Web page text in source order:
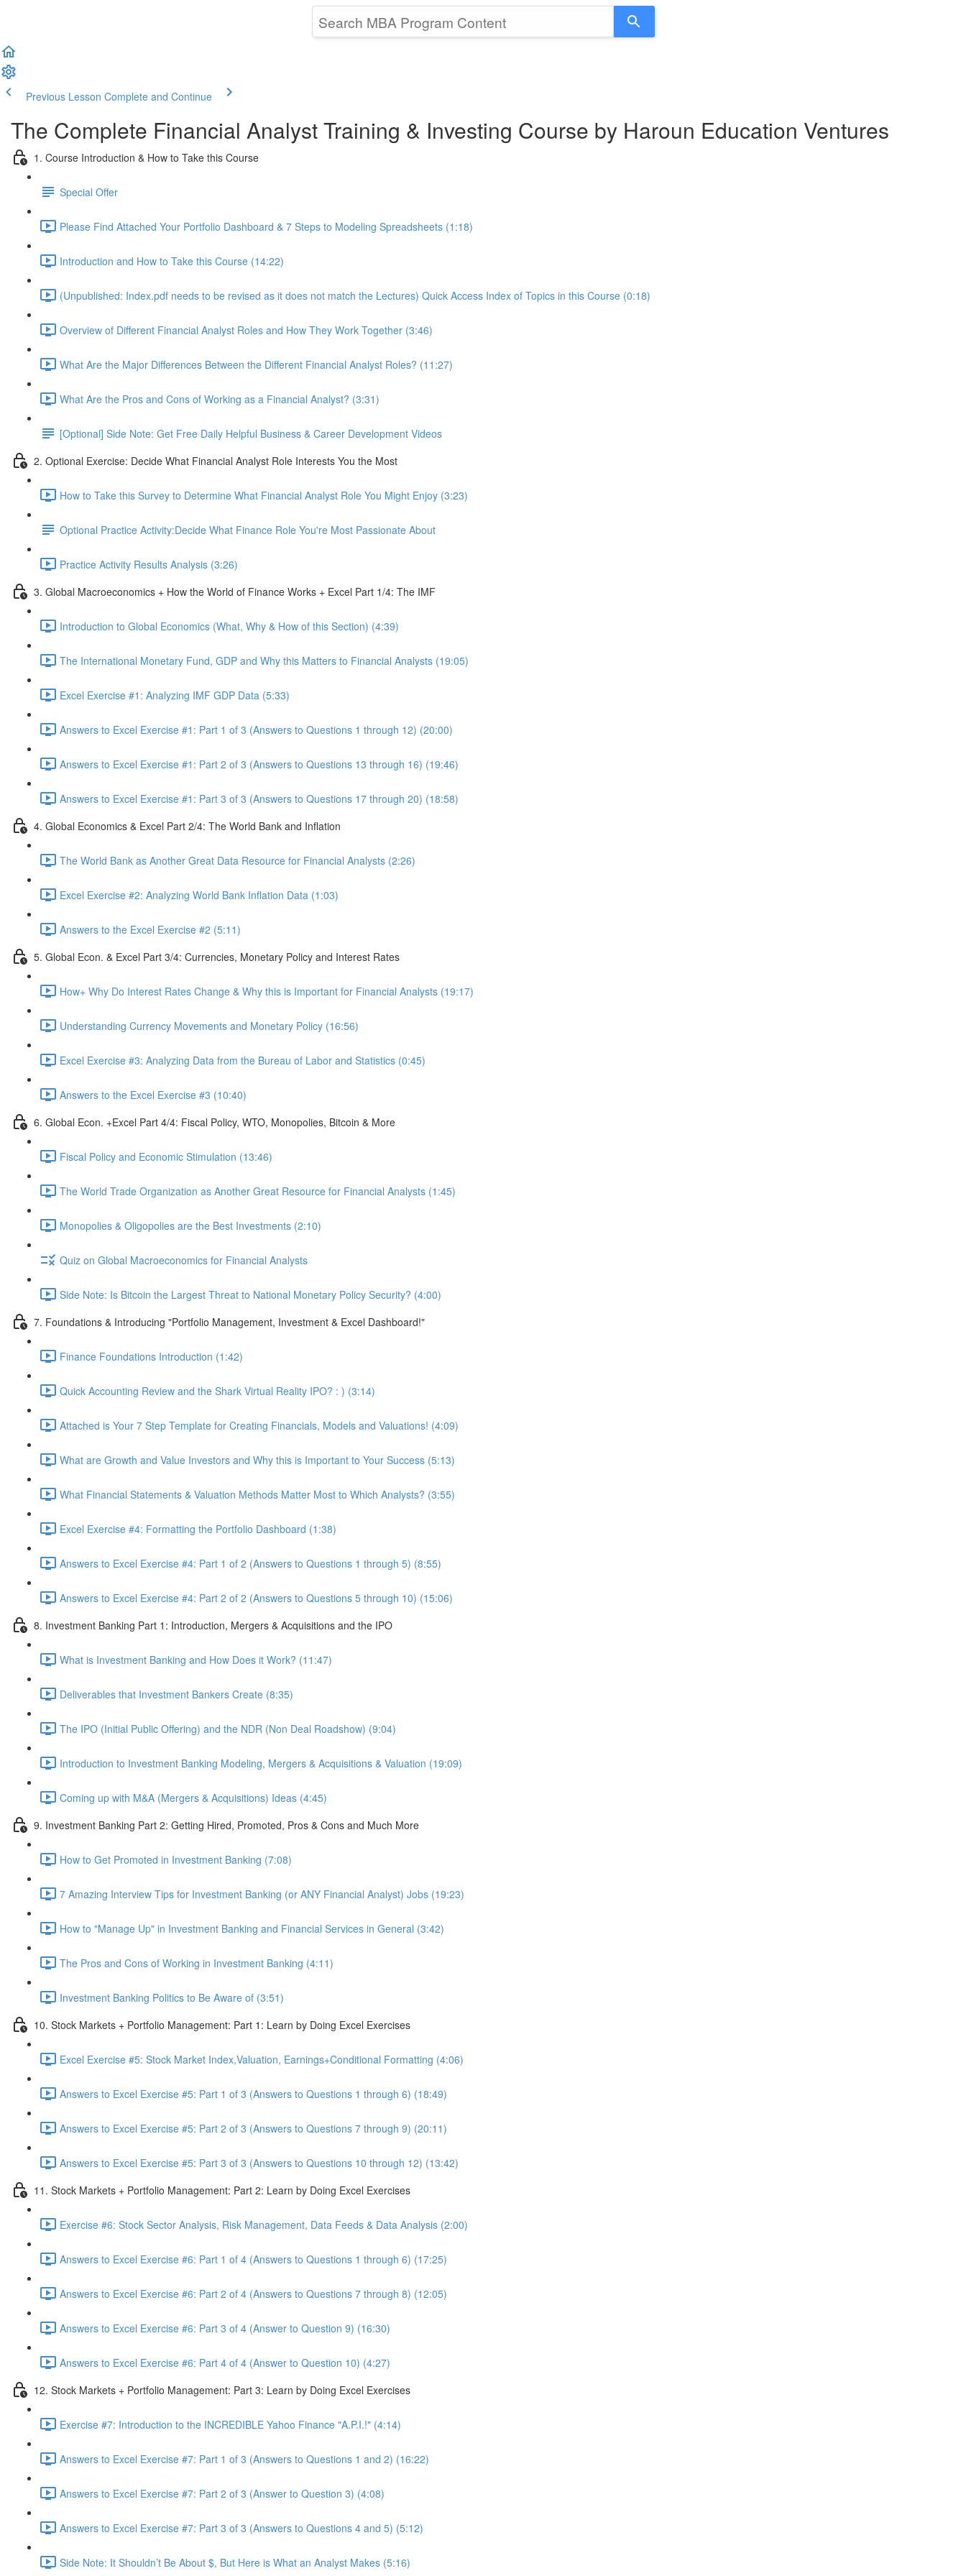
Previous Lesson Complete and Continue
The Complete Financial Analyst Training & Investing Course by Haroun Education Ventures
1. Course Introduction & How to Take this Course
Special Offer
Please Find Attached Your Portfolio Dashboard & 7 Steps to Modeling Spreadsheets (1:18)
Introduction and How to Take this Course (14:22)
(Unpublished: Index.pdf needs to be revised as it does not match the Lectures) Quick Access Index of Topics in this Course (0:18)
Overview of Different Financial Analyst Roles and How They Work Together (3:46)
What Are the Major Differences Between the Different Financial Analyst Roles? (11:27)
What Are the Pros and Cons of Working as a Financial Analyst? (3:31)
[Optional] Side Note: Get Free Daily Helpful Business & Career Development Videos
2. Optional Exercise: Decide What Financial Analyst Role Interests You the Most
How to Take this Survey to Determine What Financial Analyst Role You Might Enjoy (3:23)
Optional Practice Activity:Decide What Finance Role You're Most Passionate About
Practice Activity Results Analysis (3:26)
3. Global Macroeconomics + How the World of Finance Works + Excel Part 1/4: The IMF
Introduction to Global Economics (What, Why & How of this Section) (4:39)
The International Monetary Fund, GDP and Why this Matters to Financial Analysts (19:05)
Excel Exercise #1: Analyzing IMF GDP Data (5:33)
Answers to Excel Exercise #1: Part 1 of 3 (Answers to Questions 1 through 12) (20:00)
Answers to Excel Exercise #1: Part 2 of 3 (Answers to Questions 13 through 16) (19:46)
Answers to Excel Exercise #1: Part 3 of 3 (Answers to Questions 17 through 20) (18:58)
4. Global Economics & Excel Part 2/4: The World Bank and Inflation
The World Bank as Another Great Data Resource for Financial Analysts (2:26)
Excel Exercise #2: Analyzing World Bank Inflation Data (1:03)
Answers to the Excel Exercise #2 (5:11)
5. Global Econ. & Excel Part 3/4: Currencies, Monetary Policy and Interest Rates
How+ Why Do Interest Rates Change & Why this is Important for Financial Analysts (19:17)
Understanding Currency Movements and Monetary Policy (16:56)
Excel Exercise #3: Analyzing Data from the Bureau of Labor and Statistics (0:45)
Answers to the Excel Exercise #3 (10:40)
6. Global Econ. +Excel Part 4/4: Fiscal Policy, WTO, Monopolies, Bitcoin & More
Fiscal Policy and Economic Stimulation (13:46)
The World Trade Organization as Another Great Resource for Financial Analysts (1:45)
Monopolies & Oligopolies are the Best Investments (2:10)
Quiz on Global Macroeconomics for Financial Analysts
Side Note: Is Bitcoin the Largest Threat to National Monetary Policy Security? (4:00)
7. Foundations & Introducing "Portfolio Management, Investment & Excel Dashboard!"
Finance Foundations Introduction (1:42)
Quick Accounting Review and the Shark Virtual Reality IPO? : ) (3:14)
Attached is Your 7 Step Template for Creating Financials, Models and Valuations! (4:09)
What are Growth and Value Investors and Why this is Important to Your Success (5:13)
What Financial Statements & Valuation Methods Matter Most to Which Analysts? (3:55)
Excel Exercise #4: Formatting the Portfolio Dashboard (1:38)
Answers to Excel Exercise #4: Part 1 of 2 (Answers to Questions 1 through 5) (8:55)
Answers to Excel Exercise #4: Part 2 of 2 (Answers to Questions 5 through 10) (15:06)
8. Investment Banking Part 1: Introduction, Mergers & Acquisitions and the IPO
What is Investment Banking and How Does it Work? (11:47)
Deliverables that Investment Bankers Create (8:35)
The IPO (Initial Public Offering) and the NDR (Non Deal Roadshow) (9:04)
Introduction to Investment Banking Modeling, Mergers & Acquisitions & Valuation (19:09)
Coming up with M&A (Mergers & Acquisitions) Ideas (4:45)
9. Investment Banking Part 2: Getting Hired, Promoted, Pros & Cons and Much More
How to Get Promoted in Investment Banking (7:08)
7 Amazing Interview Tips for Investment Banking (or ANY Financial Analyst) Jobs (19:23)
How to "Manage Up" in Investment Banking and Financial Services in General (3:42)
The Pros and Cons of Working in Investment Banking (4:11)
Investment Banking Politics to Be Aware of (3:51)
10. Stock Markets + Portfolio Management: Part 1: Learn by Doing Excel Exercises
Excel Exercise #5: Stock Market Index,Valuation, Earnings+Conditional Formatting (4:06)
Answers to Excel Exercise #5: Part 1 of 3 (Answers to Questions 1 through 6) (18:49)
Answers to Excel Exercise #5: Part 2 of 3 (Answers to Questions 7 through 9) (20:11)
Answers to Excel Exercise #5: Part 3 of 3 (Answers to Questions 10 through 12) (13:42)
11. Stock Markets + Portfolio Management: Part 2: Learn by Doing Excel Exercises
Exercise #6: Stock Sector Analysis, Risk Management, Data Feeds & Data Analysis (2:00)
Answers to Excel Exercise #6: Part 1 of 4 (Answers to Questions 1 through 6) (17:25)
Answers to Excel Exercise #6: Part 2 of 4 (Answers to Questions 7 through 8) (12:05)
Answers to Excel Exercise #6: Part 3 of 4 (Answer to Question 9) (16:30)
Answers to Excel Exercise #6: Part 4 of 4 (Answer to Question 10) (4:27)
12. Stock Markets + Portfolio Management: Part 3: Learn by Doing Excel Exercises
Exercise #7: Introduction to the INCREDIBLE Yahoo Finance "A.P.I.!" (4:14)
Answers to Excel Exercise #7: Part 1 of 3 (Answers to Questions 1 and 2) (16:22)
Answers to Excel Exercise #7: Part 2 of 3 (Answer to Question 3) (4:08)
Answers to Excel Exercise #7: Part 3 of 3 (Answers to Questions 4 and 5) (5:12)
Side Note: It Shouldn’t Be About $, But Here is What an Analyst Makes (5:16)